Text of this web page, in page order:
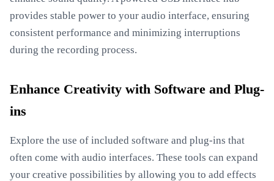
provides stable power to your audio interface, ensuring
consistent performance and minimizing interruptions
during the recording process.
Enhance Creativity with Software and Plug-
ins
Explore the use of included software and plug-ins that
often come with audio interfaces. These tools can expand
your creative possibilities by allowing you to add effects